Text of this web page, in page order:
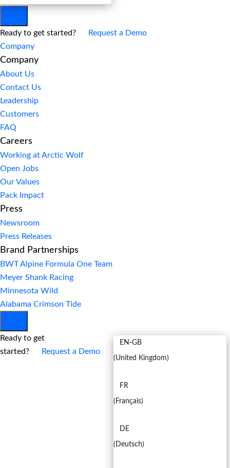
Ready to get started?
Request a Demo
Company
Company
About Us
Contact Us
Leadership
Customers
FAQ
Careers
Working at Arctic Wolf
Open Jobs
Our Values
Pack Impact
Press
Newsroom
Press Releases
Brand Partnerships
BWT Alpine Formula One Team
Meyer Shank Racing
Minnesota Wild
Alabama Crimson Tide
EN-GB
(United Kingdom)
FR
( Français)
DE
( Deutsch)
Ready to get
started?
Request a Demo